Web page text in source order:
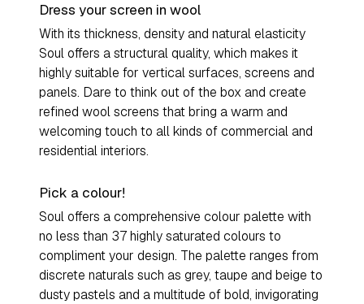
Dress your screen in wool
With its thickness, density and natural elasticity
Soul offers a structural quality, which makes it
highly suitable for vertical surfaces, screens and
panels. Dare to think out of the box and create
refined wool screens that bring a warm and
welcoming touch to all kinds of commercial and
residential interiors.
Pick a colour!
Soul offers a comprehensive colour palette with
no less than 37 highly saturated colours to
compliment your design. The palette ranges from
discrete naturals such as grey, taupe and beige to
dusty pastels and a multitude of bold, invigorating